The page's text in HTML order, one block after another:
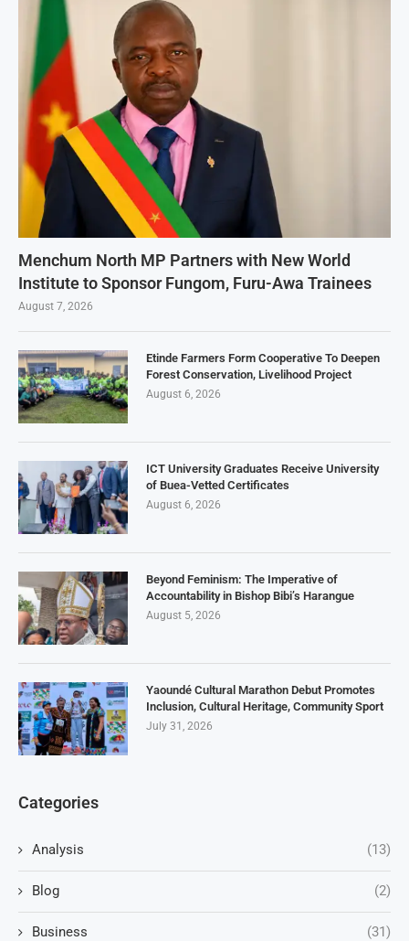
Menchum North MP Partners with New World
Institute to Sponsor Fungom, Furu-Awa Trainees
August 7, 2026
Etinde Farmers Form Cooperative To Deepen
Forest Conservation, Livelihood Project
August 6, 2026
ICT University Graduates Receive University
of Buea-Vetted Certificates
August 6, 2026
Beyond Feminism: The Imperative of
Accountability in Bishop Bibi’s Harangue
August 5, 2026
Yaoundé Cultural Marathon Debut Promotes
Inclusion, Cultural Heritage, Community Sport
July 31, 2026
Categories
Analysis (13)
Blog (2)
Business (31)